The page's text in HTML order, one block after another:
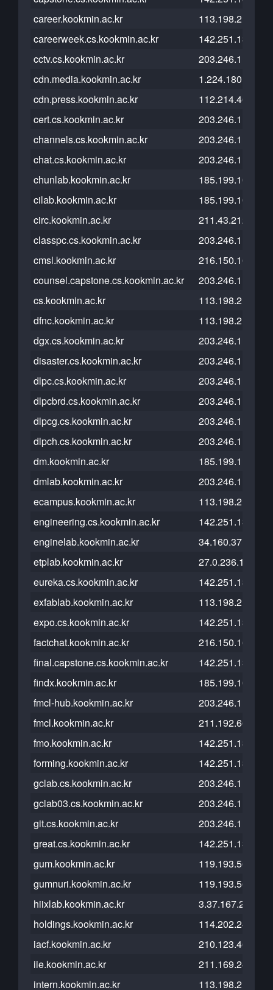
career.kookmin.ac.kr
113.198.215.103
careerweek.cs.kookmin.ac.kr
142.251.13.121
cctv.cs.kookmin.ac.kr
203.246.112.203
cdn.media.kookmin.ac.kr
1.224.180.183
cdn.press.kookmin.ac.kr
112.214.46.65
cert.cs.kookmin.ac.kr
203.246.113.240
channels.cs.kookmin.ac.kr
203.246.112.26
chat.cs.kookmin.ac.kr
203.246.113.176
chunlab.kookmin.ac.kr
185.199.108.153
cilab.kookmin.ac.kr
185.199.108.153
circ.kookmin.ac.kr
211.43.212.5
classpc.cs.kookmin.ac.kr
203.246.112.26
cmsl.kookmin.ac.kr
216.150.16.193
counsel.capstone.cs.kookmin.ac.kr
203.246.112.26
cs.kookmin.ac.kr
113.198.215.208
dfnc.kookmin.ac.kr
113.198.215.101
dgx.cs.kookmin.ac.kr
203.246.112.26
disaster.cs.kookmin.ac.kr
203.246.113.178
dlpc.cs.kookmin.ac.kr
203.246.112.26
dlpcbrd.cs.kookmin.ac.kr
203.246.112.26
dlpcg.cs.kookmin.ac.kr
203.246.112.26
dlpch.cs.kookmin.ac.kr
203.246.112.26
dm.kookmin.ac.kr
185.199.110.153
dmlab.kookmin.ac.kr
203.246.113.138
ecampus.kookmin.ac.kr
113.198.215.125
engineering.cs.kookmin.ac.kr
142.251.13.121
enginelab.kookmin.ac.kr
34.160.37.117
etplab.kookmin.ac.kr
27.0.236.139
eureka.cs.kookmin.ac.kr
142.251.13.121
exfablab.kookmin.ac.kr
113.198.215.101
expo.cs.kookmin.ac.kr
142.251.13.121
factchat.kookmin.ac.kr
216.150.16.193
final.capstone.cs.kookmin.ac.kr
142.251.13.121
findx.kookmin.ac.kr
185.199.108.153
fmcl-hub.kookmin.ac.kr
203.246.114.14
fmcl.kookmin.ac.kr
211.192.66.146
fmo.kookmin.ac.kr
142.251.13.121
forming.kookmin.ac.kr
142.251.13.121
gclab.cs.kookmin.ac.kr
203.246.112.210
gclab03.cs.kookmin.ac.kr
203.246.112.203
git.cs.kookmin.ac.kr
203.246.112.26
great.cs.kookmin.ac.kr
142.251.13.121
gum.kookmin.ac.kr
119.193.56.221
gumnuri.kookmin.ac.kr
119.193.56.221
hiixlab.kookmin.ac.kr
3.37.167.216
holdings.kookmin.ac.kr
114.202.247.148
iacf.kookmin.ac.kr
210.123.46.57
iie.kookmin.ac.kr
211.169.248.211
intern.kookmin.ac.kr
113.198.215.229